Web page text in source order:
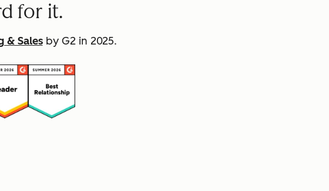
for it.
& Salesby G2 in 2025.